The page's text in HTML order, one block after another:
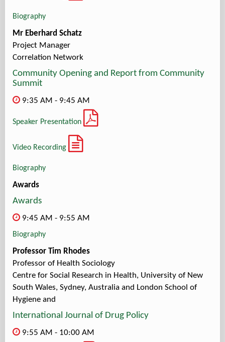
Biography
Mr Eberhard Schatz
Project Manager
Correlation Network
Community Opening and Report from Community
Summit
9:35 AM - 9:45 AM
Speaker Presentation
Video Recording
Biography
Awards
Awards
9:45 AM - 9:55 AM
Biography
Professor Tim Rhodes
Professor of Health Sociology
Centre for Social Research in Health, University of New
South Wales, Sydney, Australia and London School of
Hygiene and
International Journal of Drug Policy
9:55 AM - 10:00 AM